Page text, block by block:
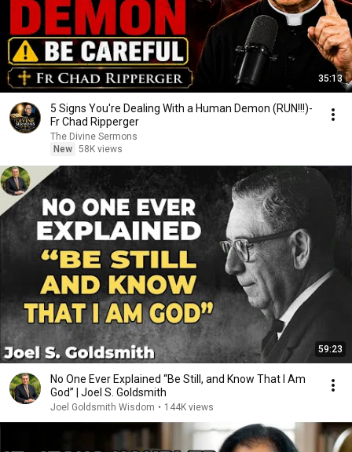
35:13
5 Signs You're Dealing With a Human Demon (RUN!!!)-
Fr Chad Ripperger
The Divine Sermons
New 58K views
59:23
No One Ever Explained “Be Still, and Know That I Am
God” | Joel S. Goldsmith
Joel Goldsmith Wisdom • 144K views